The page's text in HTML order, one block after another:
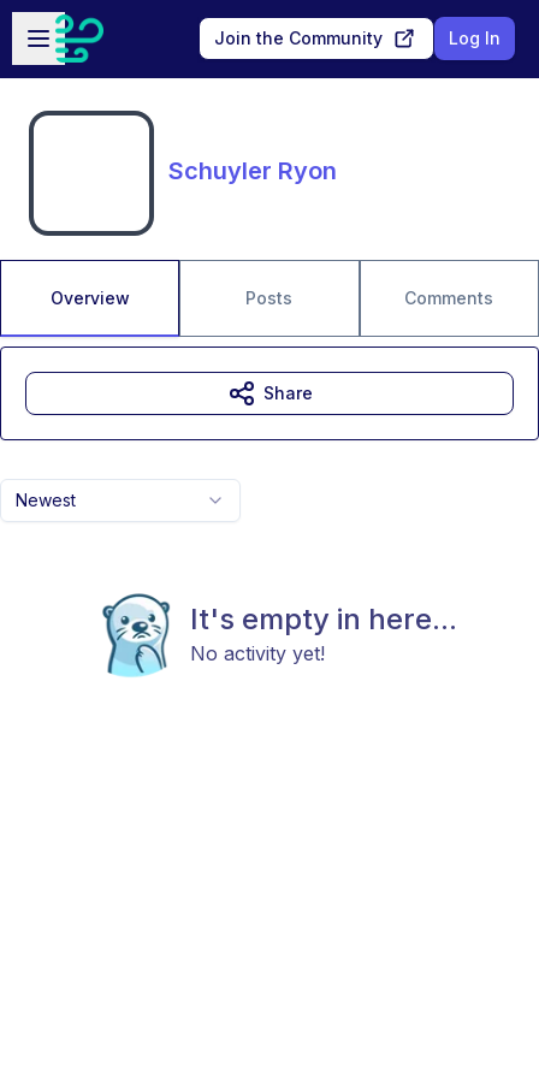
Skip to main content
Open sidebar
Join the Community Log In
Schuyler Ryon
Overview Posts Comments
Newest
It's empty in here...
No activity yet!
Share